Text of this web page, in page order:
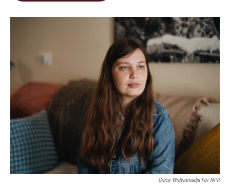
o
k
I
n
Grace Widyatmadja For NPR